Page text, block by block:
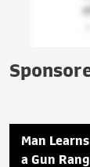
Man
a Gun